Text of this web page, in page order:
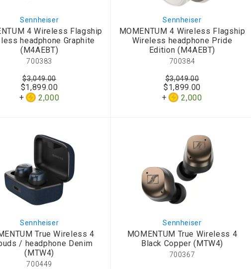
Sennheiser
4 Wireless Flagship
headphone Graphite
(M4AEBT)
700383
$1,899.00
2,000
$3,049.00
Sennheiser
MOMENTUM 4 Wireless Flagship
Wireless headphone Pride
Edition (M4AEBT)
700384
$1,899.00
2,000
$3,049.00
Sennheiser
True Wireless 4
/ headphone Denim
(MTW4)
700449
Sennheiser
MOMENTUM True Wireless 4
Black Copper (MTW4)
700367